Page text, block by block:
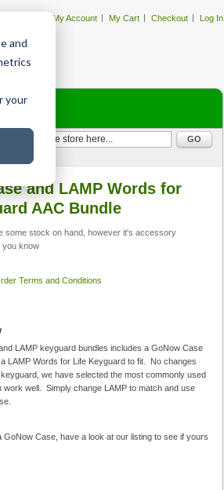
and
your
My Account My Cart Checkout Log In
GO
and LAMP Words for
AAC Bundle
some stock on hand, however it's accessory
you know
Terms and Conditions
LAMP keyguard bundles includes a GoNow Case
LAMP Words for Life Keyguard to fit. No changes
we have selected the most commonly used
work well. Simply change LAMP to match and use
GoNow Case, have a look at our listing to see if yours